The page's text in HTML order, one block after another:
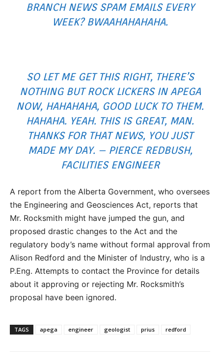
BRANCH NEWS SPAM EMAILS EVERY
WEEK? BWAAHAHAHAHA.
SO LET ME GET THIS RIGHT, THERE’S
NOTHING BUT ROCK LICKERS IN APEGA
NOW, HAHAHAHA, GOOD LUCK TO THEM.
HAHAHA. YEAH. THIS IS GREAT, MAN.
THANKS FOR THAT NEWS, YOU JUST
MADE MY DAY. – PIERCE REDBUSH,
FACILITIES ENGINEER
A report from the Alberta Government, who oversees
the Engineering and Geosciences Act, reports that
Mr. Rocksmith might have jumped the gun, and
proposed drastic changes to the Act and the
regulatory body’s name without formal approval from
Alison Redford and the Minister of Industry, who is a
P.Eng. Attempts to contact the Province for details
about it approving or rejecting Mr. Rocksmith’s
proposal have been ignored.
TAGS apega engineer geologist prius redford